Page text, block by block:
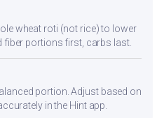
wheat roti (not rice) to lower
fiber portions first, carbs last.
portion. Adjust based on
in the Hint app.